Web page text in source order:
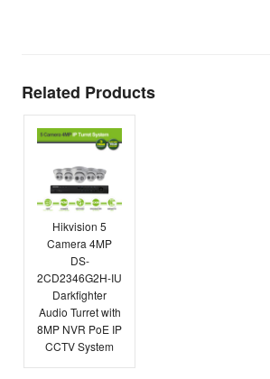
Related Products
Hikvision 5
Camera 4MP
DS-
2CD2346G2H-IU
Darkfighter
Audio Turret with
8MP NVR PoE IP
CCTV System